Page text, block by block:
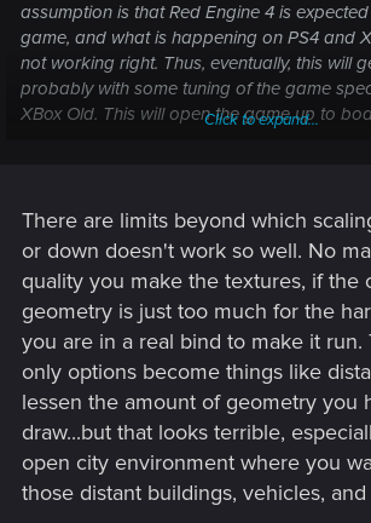
assumption is that Red Engine 4 is
game, and what is happening on PS4 and
not working right. Thus, eventually, this will
probably with some tuning of the game
XBox Old. This will open the game up to
However, you are probably correct in the
the experience on PS4 and XBox Old will
pieces, after all.
Click to expand...
There are limits beyond which
or down doesn't work so well. No
quality you make the textures, if the
geometry is just too much for the
you are in a real bind to make it run.
only options become things like
lessen the amount of geometry you
draw...but that looks terrible,
open city environment where you
those distant buildings, vehicles,